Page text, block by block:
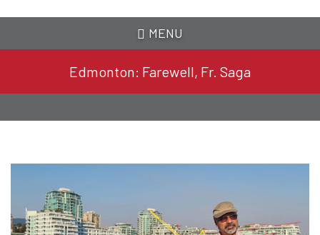
MENU
Edmonton: Farewell, Fr. Saga